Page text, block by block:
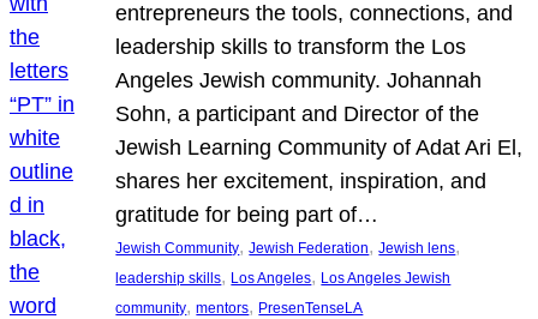
entrepreneurs the tools, connections, and
leadership skills to transform the Los
Angeles Jewish community. Johannah
Sohn, a participant and Director of the
Jewish Learning Community of Adat Ari El,
shares her excitement, inspiration, and
gratitude for being part of…
Jewish Community, Jewish Federation, Jewish lens
leadership skills, Los Angeles, Los Angeles Jewish
community, mentors, PresenTenseLA